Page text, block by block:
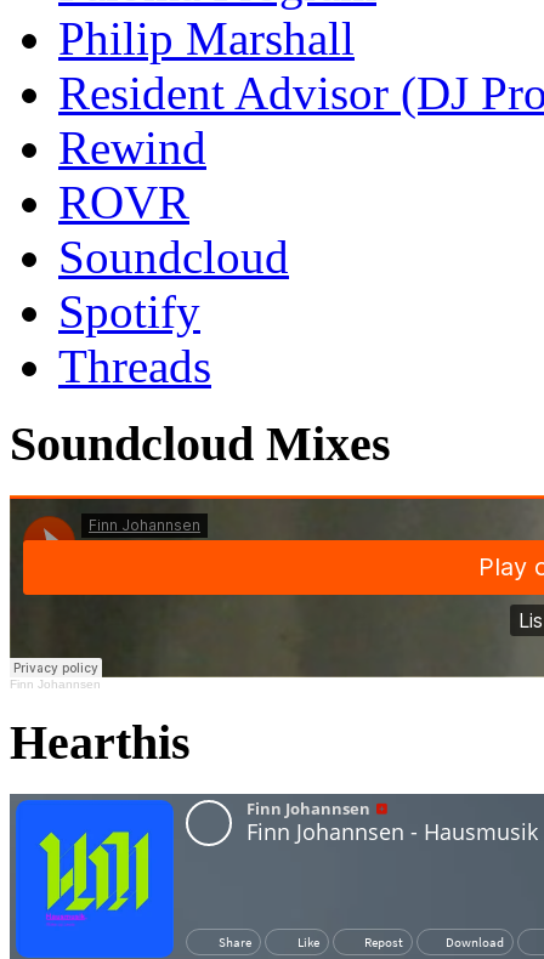
Philip Marshall
Resident Advisor (DJ
Rewind
ROVR
Soundcloud
Spotify
Threads
Soundcloud Mixes
Finn Johannsen
Hearthis